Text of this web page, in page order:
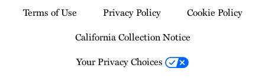
Terms of Use Privacy Policy
Cookie Policy
California Collection Notice
Your Privacy Choices